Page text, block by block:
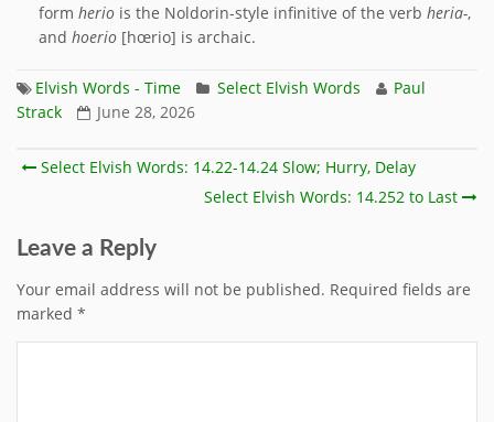
formherio is the Noldorin-style infinitive of the verbheria-,
andhoerio [hœrio] is archaic.
Elvish Words - Time Select Elvish Words
Paul
Strack
June 28, 2026
Select Elvish Words: 14.22-14.24 Slow; Hurry, Delay
Select Elvish Words: 14.252 to Last
Leave a Reply
Your email address will not be published. Required fields are
marked *